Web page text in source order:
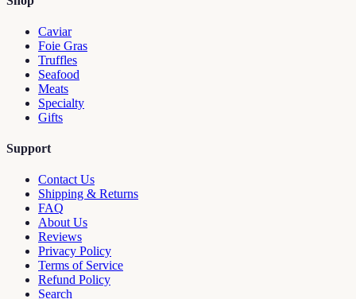
Caviar
Foie Gras
Truffles
Seafood
Meats
Specialty
Gifts
Support
Contact Us
Shipping & Returns
FAQ
About Us
Reviews
Privacy Policy
Terms of Service
Refund Policy
Search